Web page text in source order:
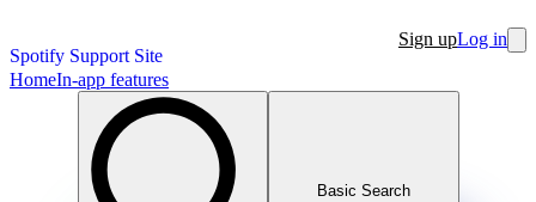
Spotify Support Site
Sign upLog in
HomeIn-app features
Basic Search